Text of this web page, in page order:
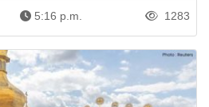
5:16 p.m. 1283